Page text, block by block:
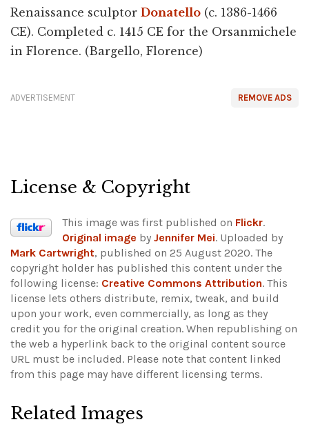
Renaissance sculptor Donatello (c. 1386-1466
CE). Completed c. 1415 CE for the Orsanmichele
in Florence. (Bargello, Florence)
REMOVE ADS
ADVERTISEMENT
License & Copyright
This image was first published on Flickr.
Original image by Jennifer Mei. Uploaded by
Mark Cartwright, published on 25 August 2020. The
copyright holder has published this content under the
following license: Creative Commons Attribution. This
license lets others distribute, remix, tweak, and build
upon your work, even commercially, as long as they
credit you for the original creation. When republishing on
the web a hyperlink back to the original content source
URL must be included. Please note that content linked
from this page may have different licensing terms.
Related Images